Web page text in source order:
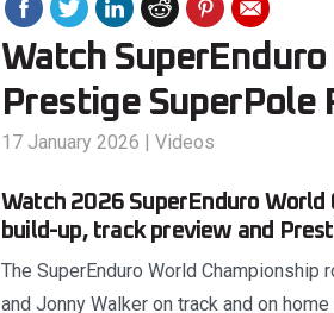
Watch
Prestige SuperPole
17 January 2026 | Videos
Watch 2026 SuperEnduro World
build-up, track preview and
The SuperEnduro World
and Jonny Walker on track and on